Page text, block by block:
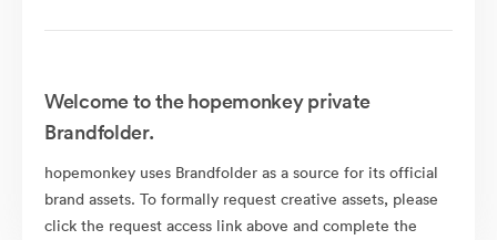
Welcome to the hopemonkey private
Brandfolder.
hopemonkey uses Brandfolder as a source for its official
brand assets. To formally request creative assets, please
click the request access link above and complete the